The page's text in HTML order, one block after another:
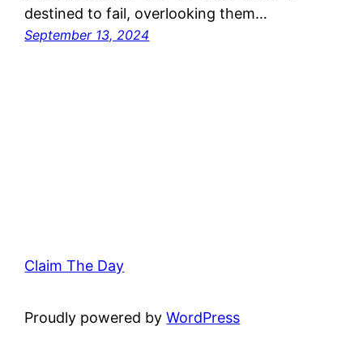
destined to fail, overlooking them…
September 13, 2024
Claim The Day
Proudly powered byWordPress